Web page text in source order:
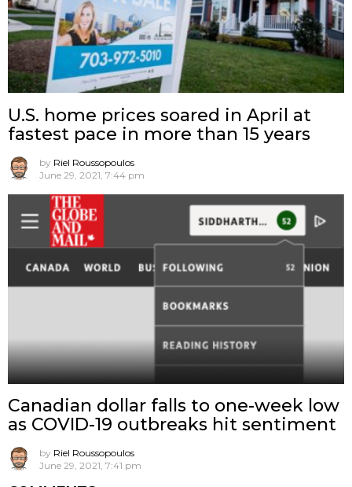
U.S. home prices soared in April at
fastest pace in more than 15 years
by Riel Roussopoulos
June 29, 2021, 7:44 pm
Canadian dollar falls to one-week low
as COVID-19 outbreaks hit sentiment
by Riel Roussopoulos
June 29, 2021, 7:41 pm